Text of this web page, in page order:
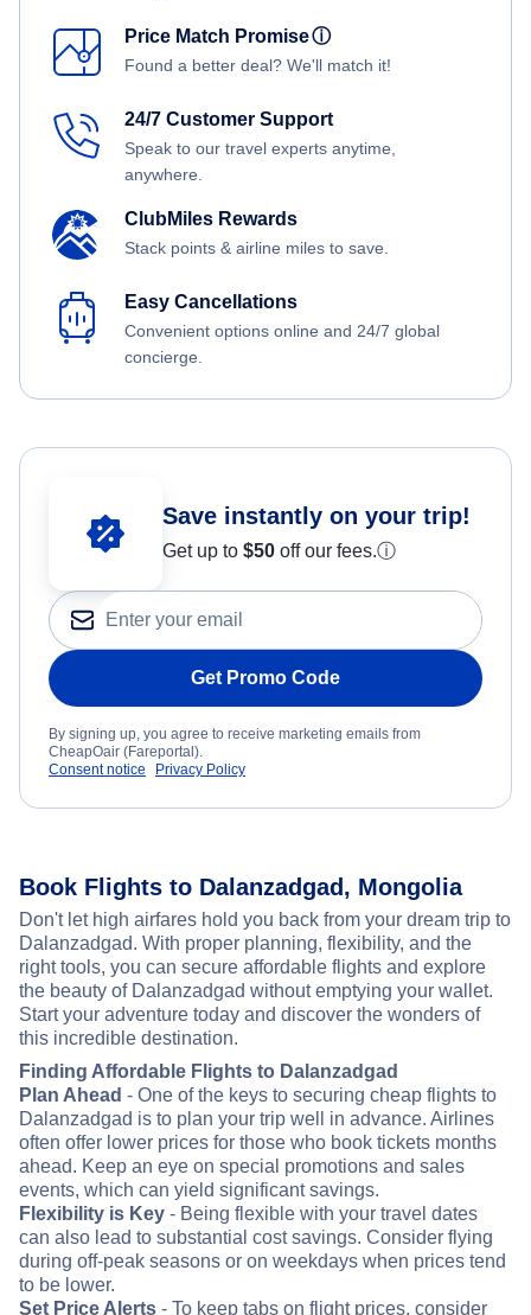
Price Match Promiseⓘ
Found a better deal? We'll match it!
24/7 Customer Support
Speak to our travel experts anytime,
anywhere.
ClubMiles Rewards
Stack points & airline miles to save.
Easy Cancellations
Convenient options online and 24/7 global
concierge.
Save instantly on your trip!
Get up to $50 off our fees.ⓘ
Get Promo Code
By signing up, you agree to receive marketing emails from
CheapOair (Fareportal).
Consent notice
Privacy Policy
Book Flights to Dalanzadgad, Mongolia
Don't let high airfares hold you back from your dream trip to
Dalanzadgad. With proper planning, flexibility, and the
right tools, you can secure affordable flights and explore
the beauty of Dalanzadgad without emptying your wallet.
Start your adventure today and discover the wonders of
this incredible destination.
Finding Affordable Flights to Dalanzadgad
Plan Ahead - One of the keys to securing cheap flights to
Dalanzadgad is to plan your trip well in advance. Airlines
often offer lower prices for those who book tickets months
ahead. Keep an eye on special promotions and sales
events, which can yield significant savings.
Flexibility is Key - Being flexible with your travel dates
can also lead to substantial cost savings. Consider flying
during off-peak seasons or on weekdays when prices tend
to be lower.
Set Price Alerts - To keep tabs on flight prices, consider